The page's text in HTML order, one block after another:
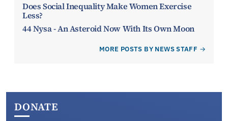
Does Social Inequality Make Women Exercise
Less?
44 Nysa - An Asteroid Now With Its Own Moon
MORE POSTS BY NEWS STAFF
DONATE